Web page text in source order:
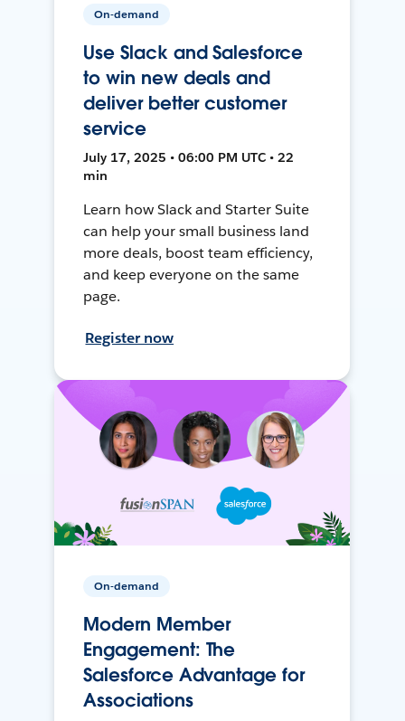
On-demand
Use Slack and Salesforce
to win new deals and
deliver better customer
service
July 17, 2025 • 06:00 PM UTC • 22
min
Learn how Slack and Starter Suite
can help your small business land
more deals, boost team efficiency,
and keep everyone on the same
page.
Register now
On-demand
Modern Member
Engagement: The
Salesforce Advantage for
Associations